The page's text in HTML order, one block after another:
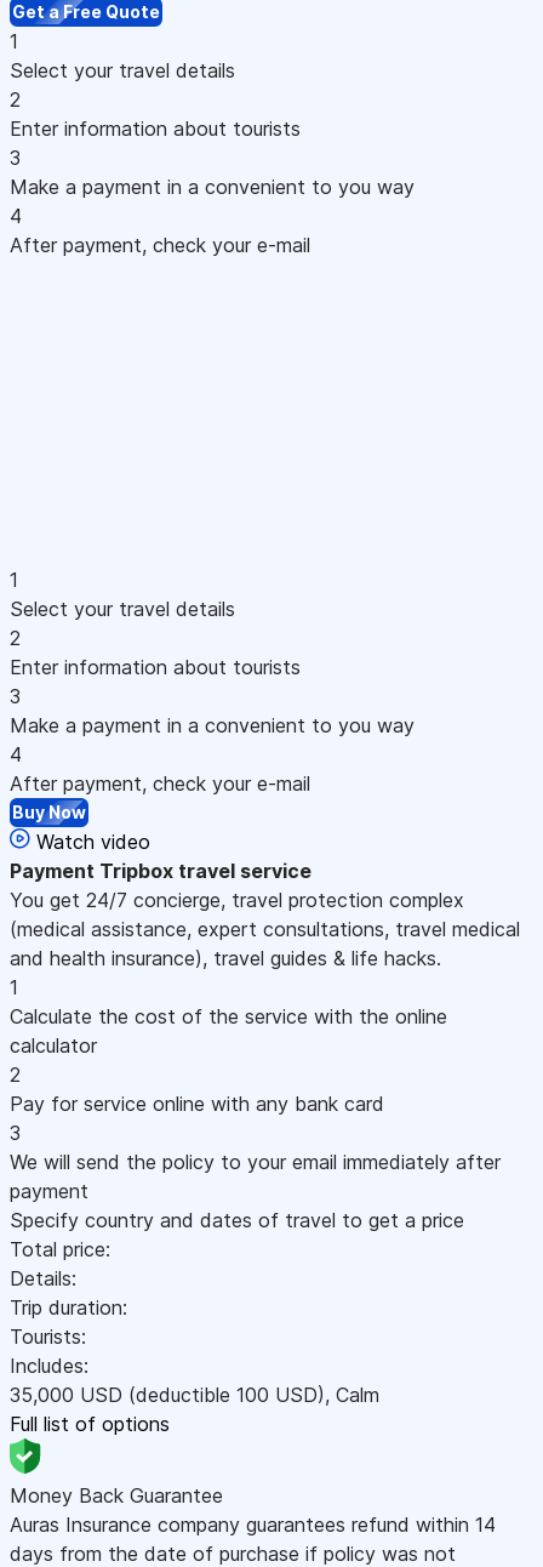
Get a Free Quote
1
Select your travel details
2
Enter information about tourists
3
Make a payment in a convenient to you way
4
After payment, check your e-mail
1
Select your travel details
2
Enter information about tourists
3
Make a payment in a convenient to you way
4
After payment, check your e-mail
Buy Now
Watch video
Payment Tripbox travel service
You get 24/7 concierge, travel protection complex
(medical assistance, expert consultations, travel medical
and health insurance), travel guides & life hacks.
1
Calculate the cost of the service with the online
calculator
2
Pay for service online with any bank card
3
We will send the policy to your email immediately after
payment
Specify country and dates of travel to get a price
Total price:
Details:
Trip duration:
Tourists:
Includes:
35,000 USD (deductible 100 USD), Calm
Full list of options
Money Back Guarantee
Auras Insurance company guarantees refund within 14
days from the date of purchase if policy was not